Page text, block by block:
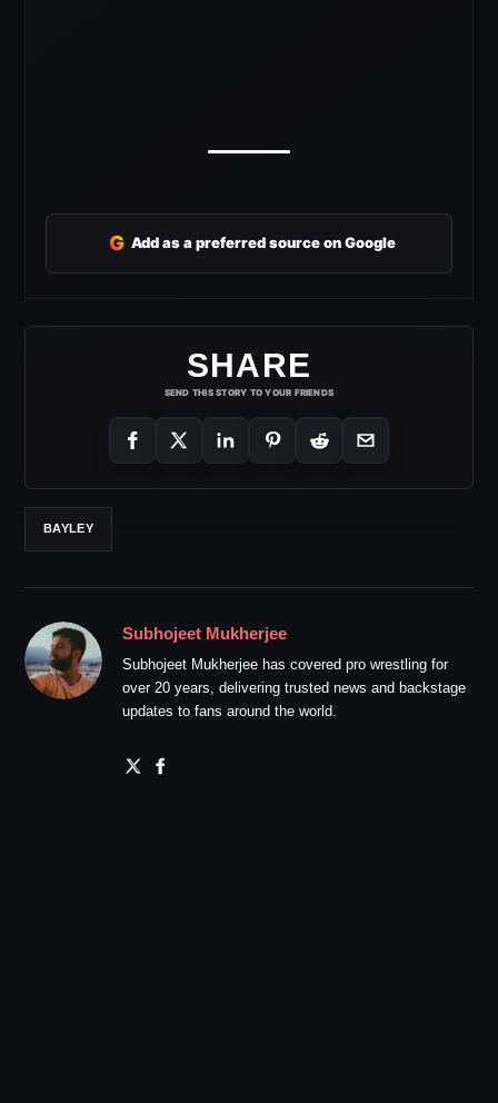
G Add as a preferred source on Google
SHARE
SEND THIS STORY TO YOUR FRIENDS
BAYLEY
Subhojeet Mukherjee
Subhojeet Mukherjee has covered pro wrestling for
over 20 years, delivering trusted news and backstage
updates to fans around the world.